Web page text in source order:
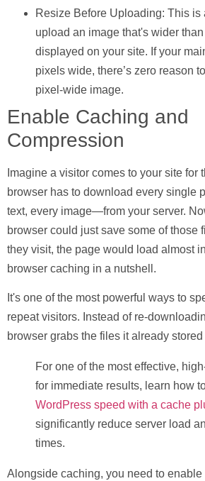
Resize Before Uploading: This is
upload an image that's wider
displayed on your site. If your
pixels wide, there’s zero reason
pixel-wide image.
Enable Caching and
Compression
Imagine a visitor comes to your site for
browser has to download every single
text, every image—from your server.
browser could just save some of those
they visit, the page would load almost
browser caching in a nutshell.
It's one of the most powerful ways to
repeat visitors. Instead of re-
browser grabs the files it already
For one of the most effective,
for immediate results, learn how
WordPress speed with a cache
significantly reduce server load
times.
Alongside caching, you need to enable